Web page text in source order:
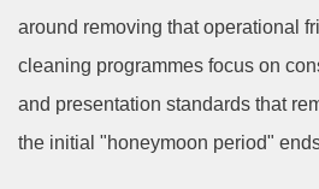
around removing that operational
cleaning programmes focus on
and presentation standards that
the initial "honeymoon period"